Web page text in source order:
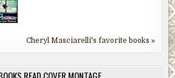
Cheryl Masciarelli's favorite books »